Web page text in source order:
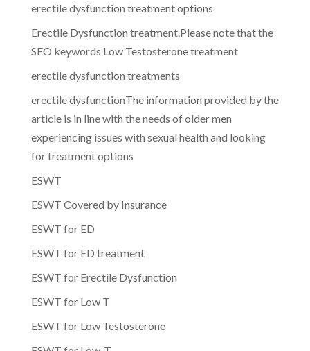
erectile dysfunction treatment options
Erectile Dysfunction treatment.Please note that the
SEO keywords Low Testosterone treatment
erectile dysfunction treatments
erectile dysfunctionThe information provided by the
article is in line with the needs of older men
experiencing issues with sexual health and looking
for treatment options
ESWT
ESWT Covered by Insurance
ESWT for ED
ESWT for ED treatment
ESWT for Erectile Dysfunction
ESWT for Low T
ESWT for Low Testosterone